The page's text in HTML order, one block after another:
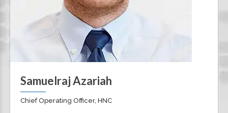
Samuelraj Azariah
Chief Operating Officer, HNC